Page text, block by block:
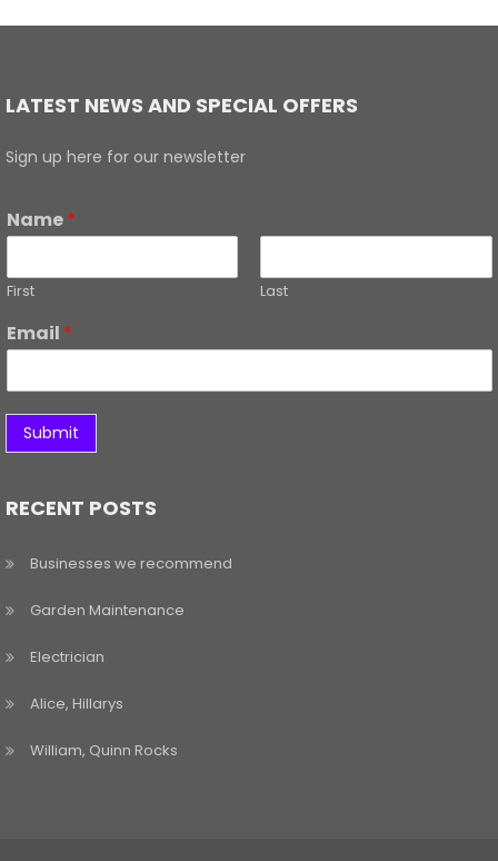
LATEST NEWS AND SPECIAL OFFERS
Sign up here for our newsletter
Name*
First Last
Email *
Submit
RECENT POSTS
Businesses we recommend
Garden Maintenance
Electrician
Alice, Hillarys
William, Quinn Rocks